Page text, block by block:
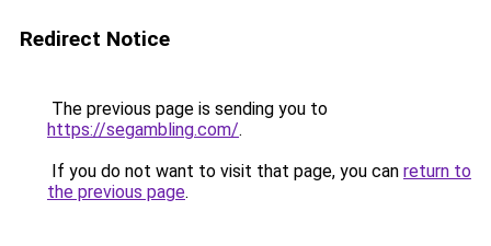
Redirect Notice
The previous page is sending you to
https://segambling.com/.
If you do not want to visit that page, you can return to
the previous page.